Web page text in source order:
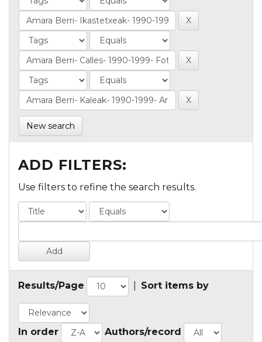
New search
ADD FILTERS:
Use filters to refine the search results.
Results/Page Sort items by
In order Authors/record